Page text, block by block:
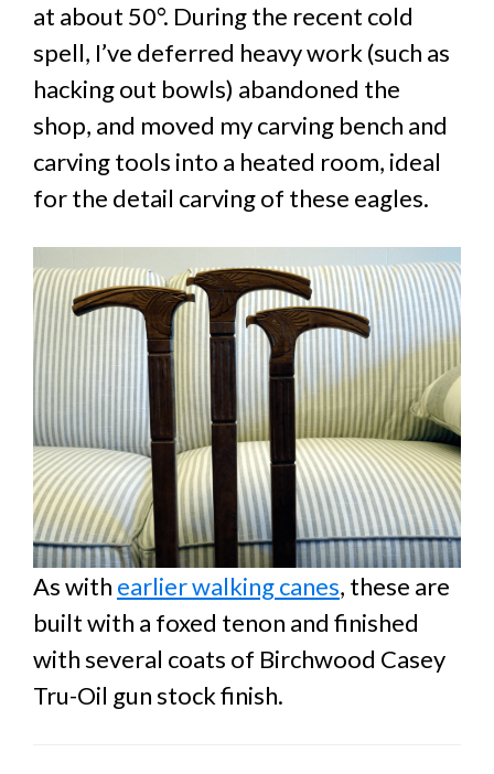
at about 50°. During the recent cold
spell, I’ve deferred heavy work (such as
hacking out bowls) abandoned the
shop, and moved my carving bench and
carving tools into a heated room, ideal
for the detail carving of these eagles.
As with earlier walking canes, these are
built with a foxed tenon and finished
with several coats of Birchwood Casey
Tru-Oil gun stock finish.